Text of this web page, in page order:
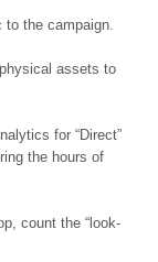
to the campaign.
assets to
for “Direct”
the hours of
count the “look-